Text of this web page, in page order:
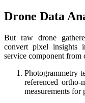
Drone Data
But raw drone
convert pixel insights
service component from
Photogrammetry
referenced
measurements for